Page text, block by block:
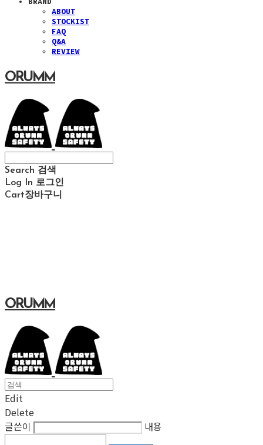
ABOUT
STOCKIST
FAQ
Q&A
REVIEW
ORUMM
Search 검색
Log In 로그인
Cart장바구니
ORUMM
Edit
Delete
글쓴이
내용